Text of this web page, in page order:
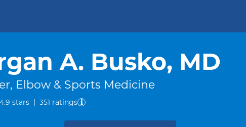
A. Busko, MD
Elbow & Sports Medicine
4.9 starsout of five.
| 351 ratings